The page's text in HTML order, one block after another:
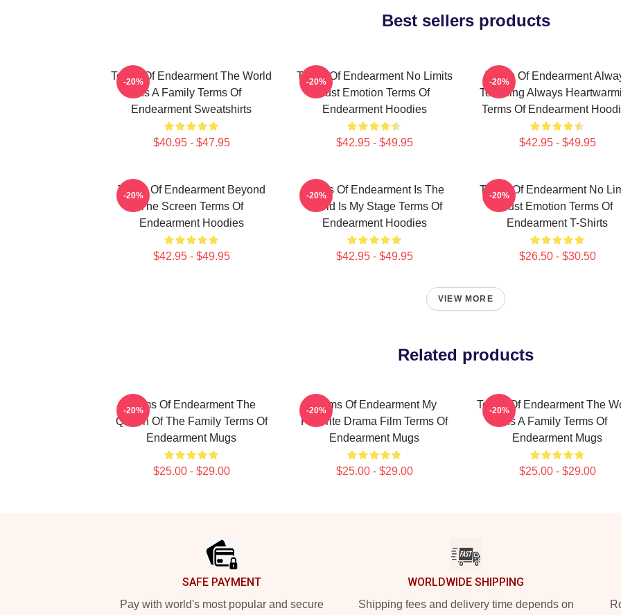
Best sellers products
Terms Of Endearment The World
Is A Family Terms Of
Endearment Sweatshirts
$40.95 - $47.95
-20%
Terms Of Endearment No Limits
Just Emotion Terms Of
Endearment Hoodies
$42.95 - $49.95
-20%
Terms Of Endearment
Touching Always
Terms Of Endearment
$42.95 - $49.95
-20%
Terms Of Endearment Beyond
The Screen Terms Of
Endearment Hoodies
$42.95 - $49.95
-20%
Terms Of Endearment Is The
World Is My Stage Terms Of
Endearment Hoodies
$42.95 - $49.95
-20%
Terms Of Endearment No
Just Emotion Terms Of
Endearment T-Shirts
$26.50 - $30.50
-20%
VIEW MORE
Related products
Terms Of Endearment The
Queen Of The Family Terms Of
Endearment Mugs
$25.00 - $29.00
-20%
Terms Of Endearment My
Favorite Drama Film Terms Of
Endearment Mugs
$25.00 - $29.00
-20%
Terms Of Endearment The
Is A Family Terms Of
Endearment Mugs
$25.00 - $29.00
-20%
SAFE PAYMENT
Pay with world's most popular and secure
WORLDWIDE SHIPPING
Shipping fees and delivery time depends on